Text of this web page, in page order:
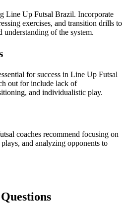
Line Up Futsal Brazil. Incorporate
exercises, and transition drills to
understanding of the system.
for success in Line Up Futsal
out for include lack of
and individualistic play.
coaches recommend focusing on
and analyzing opponents to